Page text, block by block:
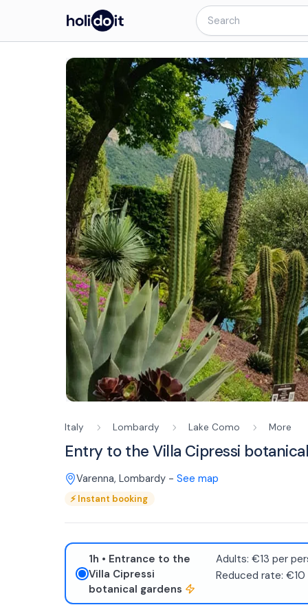
Italy Lombardy Lake Como More
Entry to the Villa Cipressi
Varenna, Lombardy - See map
⚡Instant booking
1h • Entrance to the
Villa Cipressi
botanical gardens
Adults: €13 per
Reduced rate: €10